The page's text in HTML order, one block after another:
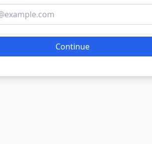
Continue